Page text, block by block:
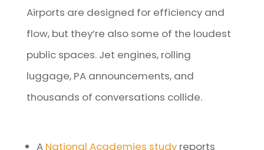
Airports are designed for efficiency and
flow, but they’re also some of the loudest
public spaces. Jet engines, rolling
luggage, PA announcements, and
thousands of conversations collide.
A National Academies studyreports